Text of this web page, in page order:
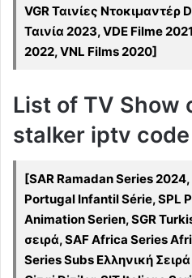
VGR Ταινίες Ντοκιμαντέρ
Ταινία 2023, VDE Filme
2022, VNL Films 2020]
List of TV Show
stalker iptv code
[SAR Ramadan Series
Portugal Infantil Série, SPL
Animation Serien, SGR
σειρά, SAF Africa Series
Series Subs Ελληνική